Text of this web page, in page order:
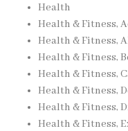
Health
Health & Fitness,
Health & Fitness,
Health & Fitness,
Health & Fitness,
Health & Fitness,
Health & Fitness,
Health & Fitness,